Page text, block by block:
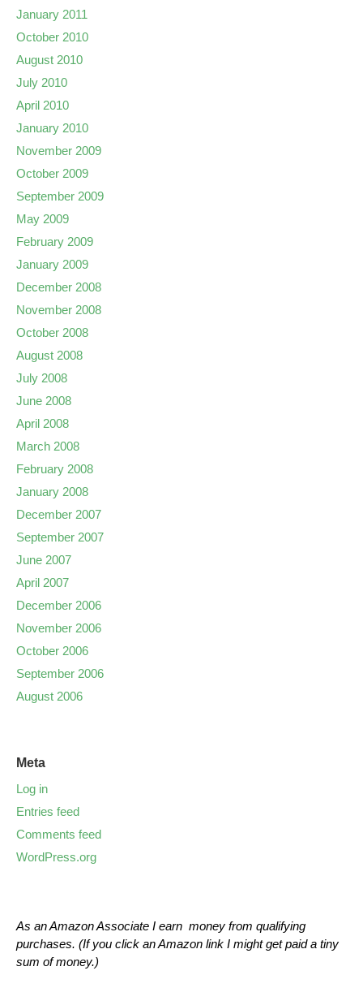
January 2011
October 2010
August 2010
July 2010
April 2010
January 2010
November 2009
October 2009
September 2009
May 2009
February 2009
January 2009
December 2008
November 2008
October 2008
August 2008
July 2008
June 2008
April 2008
March 2008
February 2008
January 2008
December 2007
September 2007
June 2007
April 2007
December 2006
November 2006
October 2006
September 2006
August 2006
Meta
Log in
Entries feed
Comments feed
WordPress.org
As an Amazon Associate I earn money from qualifying
purchases. (If you click an Amazon link I might get paid a tiny
sum of money.)